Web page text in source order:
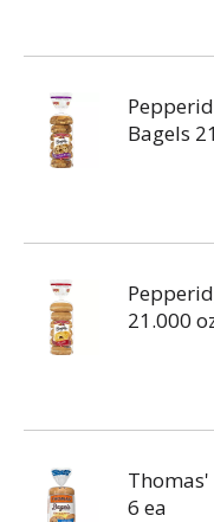
Bagels
21.000
Thomas'
6 ea